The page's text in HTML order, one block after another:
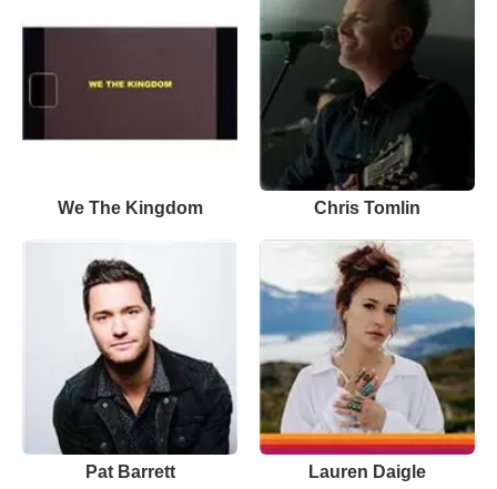
We The Kingdom Chris Tomlin
Pat Barrett Lauren Daigle